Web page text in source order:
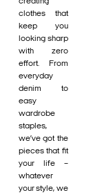
clothes that
keep you
looking sharp
with zero
effort. From
everyday
denim to
easy
wardrobe
staples,
we’ve got the
pieces that fit
your life –
whatever
your style, we